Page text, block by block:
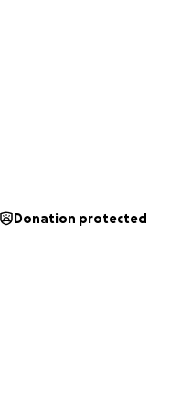
Donation protected